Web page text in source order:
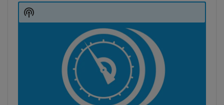
Player
Show
Podcast